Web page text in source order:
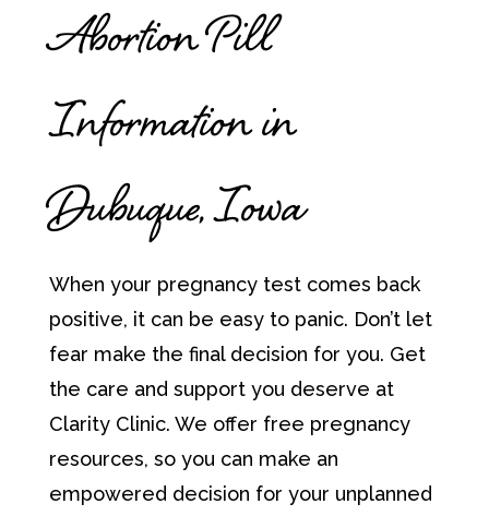
Abortion Pill
Information in
Dubuque, Iowa
When your pregnancy test comes back
positive, it can be easy to panic. Don’t let
fear make the final decision for you. Get
the care and support you deserve at
Clarity Clinic. We offer free pregnancy
resources, so you can make an
empowered decision for your unplanned